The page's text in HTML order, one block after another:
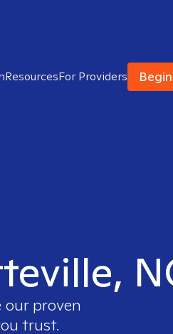
ResourcesFor Providers
proven
trust.